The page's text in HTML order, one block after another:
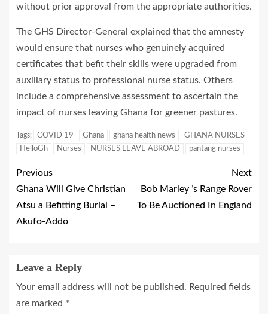
without prior approval from the appropriate authorities.
The GHS Director-General explained that the amnesty
would ensure that nurses who genuinely acquired
certificates that befit their skills were upgraded from
auxiliary status to professional nurse status. Others
include a comprehensive assessment to ascertain the
impact of nurses leaving Ghana for greener pastures.
Tags: COVID 19 Ghana ghana health news
GHANA NURSES
HelloGh
Nurses NURSES LEAVE ABROAD pantang nurses
Previous
Ghana Will Give Christian
Atsu a Befitting Burial –
Akufo-Addo
Next
Bob Marley ’s Range Rover
To Be Auctioned In England
Leave a Reply
Your email address will not be published. Required fields
are marked *